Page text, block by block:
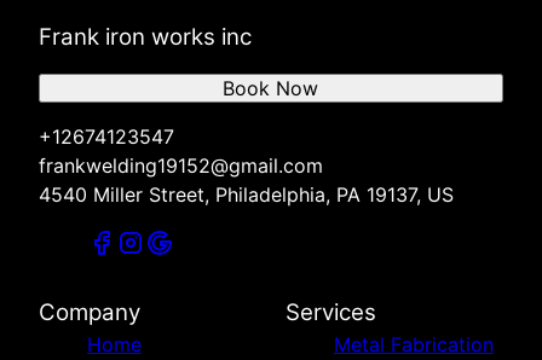
Frank iron works inc
+12674123547
frankwelding19152@gmail.com
4540 Miller Street, Philadelphia, PA 19137, US
Book Now
Company
Home
Services
Metal Fabrication